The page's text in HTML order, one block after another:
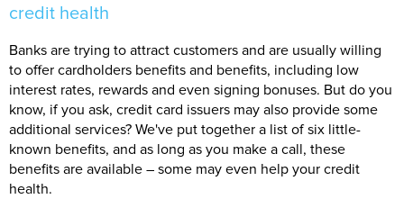
credit health
Banks are trying to attract customers and are usually willing
to offer cardholders benefits and benefits, including low
interest rates, rewards and even signing bonuses. But do you
know, if you ask, credit card issuers may also provide some
additional services? We've put together a list of six little-
known benefits, and as long as you make a call, these
benefits are available – some may even help your credit
health.